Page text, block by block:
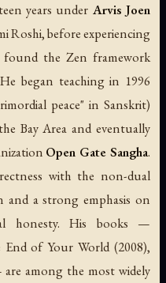
years under Arvis Joen
Roshi, before experiencing
found the Zen framework
began teaching in 1996
peace" in Sanskrit)
Bay Area and eventually
Open Gate Sangha.
with the non-dual
a strong emphasis on
honesty. His books —
End of Your World(2008),
among the most widely